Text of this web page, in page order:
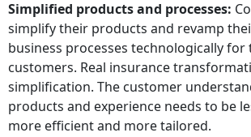
Simplified products and processes:
simplify their products and revamp
business processes technologically for
customers. Real insurance
simplification. The customer
products and experience needs to be
more efficient and more tailored.